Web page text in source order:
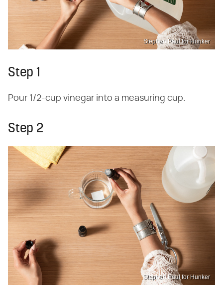
Stephen Paul for Hunker
Step 1
Pour 1/2-cup vinegar into a measuring cup.
Step 2
Stephen Paul for Hunker